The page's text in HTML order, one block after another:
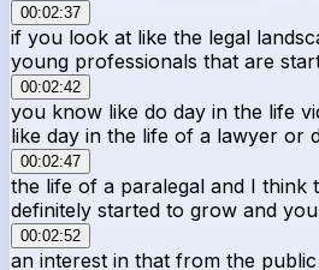
00:02:37
if you look at like the legal
young professionals that are
00:02:42
you know like do day in the life
like day in the life of a lawyer or
00:02:47
the life of a paralegal and I think
definitely started to grow and
00:02:52
an interest in that from the